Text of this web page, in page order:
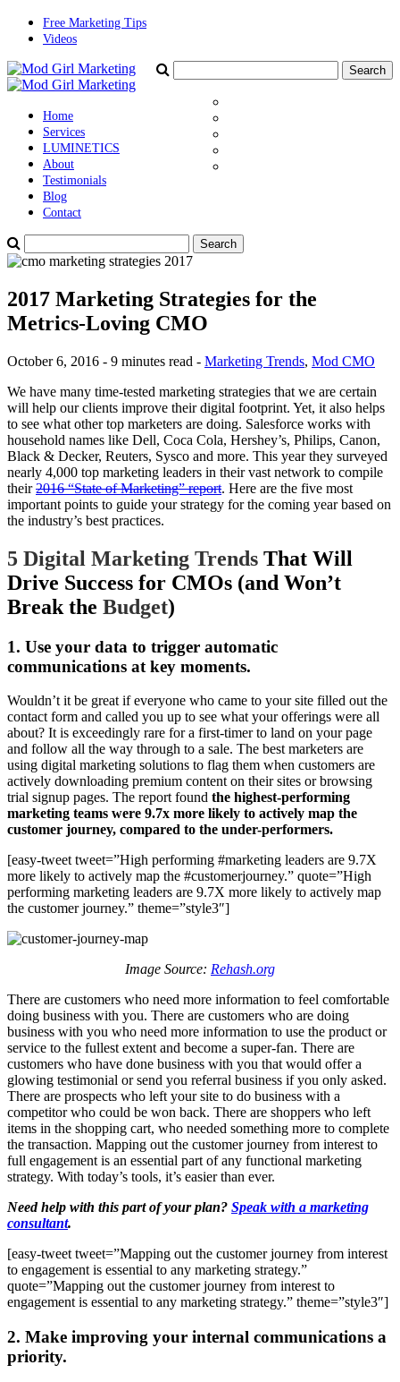
Free Marketing Tips
Videos
Home
Services
LUMINETICS
About
Testimonials
Blog
Contact
2017 Marketing Strategies for the
Metrics-Loving CMO
October 6, 2016 - 9 minutes read - Marketing Trends, Mod CMO
We have many time-tested marketing strategies that we are certain
will help our clients improve their digital footprint. Yet, it also helps
to see what other top marketers are doing. Salesforce works with
household names like Dell, Coca Cola, Hershey’s, Philips, Canon,
Black & Decker, Reuters, Sysco and more. This year they surveyed
nearly 4,000 top marketing leaders in their vast network to compile
their2016 “State of Marketing” report. Here are the five most
important points to guide your strategy for the coming year based on
the industry’s best practices.
5 Digital Marketing Trends That Will
Drive Success for CMOs (and Won’t
Break the Budget)
1. Use your data to trigger automatic
communications at key moments.
Wouldn’t it be great if everyone who came to your site filled out the
contact form and called you up to see what your offerings were all
about? It is exceedingly rare for a first-timer to land on your page
and follow all the way through to a sale. The best marketers are
using digital marketing solutions to flag them when customers are
actively downloading premium content on their sites or browsing
trial signup pages. The report found the highest-performing
marketing teams were 9.7x more likely to actively map the
customer journey, compared to the under-performers.
[easy-tweet tweet=”High performing #marketing leaders are 9.7X
more likely to actively map the #customerjourney.” quote=”High
performing marketing leaders are 9.7X more likely to actively map
the customer journey.” theme=”style3″]
Image Source: Rehash.org
There are customers who need more information to feel comfortable
doing business with you. There are customers who are doing
business with you who need more information to use the product or
service to the fullest extent and become a super-fan. There are
customers who have done business with you that would offer a
glowing testimonial or send you referral business if you only asked.
There are prospects who left your site to do business with a
competitor who could be won back. There are shoppers who left
items in the shopping cart, who needed something more to complete
the transaction. Mapping out the customer journey from interest to
full engagement is an essential part of any functional marketing
strategy. With today’s tools, it’s easier than ever.
Need help with this part of your plan? Speak with a marketing
consultant.
[easy-tweet tweet=”Mapping out the customer journey from interest
to engagement is essential to any marketing strategy.”
quote=”Mapping out the customer journey from interest to
engagement is essential to any marketing strategy.” theme=”style3″]
2. Make improving your internal communications a
priority.